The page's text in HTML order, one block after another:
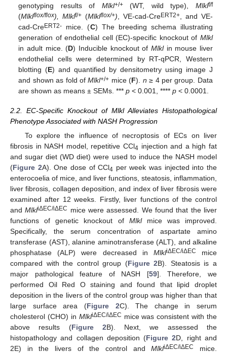
genotyping results of Mlkl+/+(WT, wild type), Mlklf/f
(Mlklflox/flox), Mlklf/+ (Mlklflox/+), VE-cad-CreERT2+, and VE-
cad-CreERT2- mice. (C) The breeding schema illustrating
generation of endothelial cell (EC)-specific knockout of Mlkl
in adult mice. (D) Inducible knockout of Mlklin mouse liver
endothelial cells were determined by RT-qPCR, Western
blotting (E) and quantified by densitometry using image J
and shown as fold ofMlkl+/+ mice (F). n ≥ 4 per group. Data
are shown as means ± SEMs. ***p < 0.001, ****p < 0.0001.
2.2. EC-Specific Knockout of Mlkl Alleviates Histopathological
Phenotype Associated with NASH Progression
To explore the influence of necroptosis of ECs on liver
fibrosis in NASH model, repetitive CCl4 injection and a high fat
and sugar diet (WD diet) were used to induce the NASH model
(Figure 2A). One dose of CCl4 per week was injected into the
enterocoelia of mice, and liver functions, steatosis, inflammation,
liver fibrosis, collagen deposition, and index of liver fibrosis were
examined after 12 weeks. Firstly, liver functions of the control
andMlkliΔEC/iΔEC mice were assessed. We found that the liver
functions of genetic knockout of Mlklmice was improved.
Specifically, the serum concentration of aspartate amino
transferase (AST), alanine aminotransferase (ALT), and alkaline
phosphatase (ALP) were decreased in MlkliΔEC/iΔEC
mice
compared with the control group (Figure 2B). Steatosis is a
major pathological feature of NASH [59]. Therefore, we
performed Oil Red O staining and found that lipid droplet
deposition in the livers of the control group was higher than that
large surface area (Figure 2C). The change in serum
cholesterol (CHO) in MlkliΔEC/iΔEC mice was consistent with the
above results (Figure 2B). Next, we assessed the
histopathology and collagen deposition (Figure 2D, right and
2E) in the livers of the control andMlkliΔEC/iΔEC
mice.